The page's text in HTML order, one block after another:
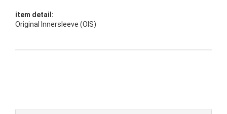
item detail:
Original Innersleeve (OIS)